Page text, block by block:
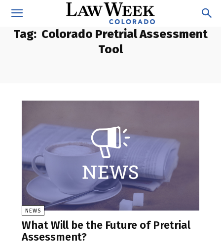
Tag: Colorado Pretrial Assessment
Tool
NEWS
What Will be the Future of Pretrial
Assessment?